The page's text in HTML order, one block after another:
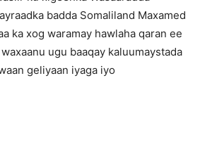
badda Somaliland Maxamed
ka xog waramay hawlaha qaran ee
ugu baaqay kaluumaystada
geliyaan iyaga iyo